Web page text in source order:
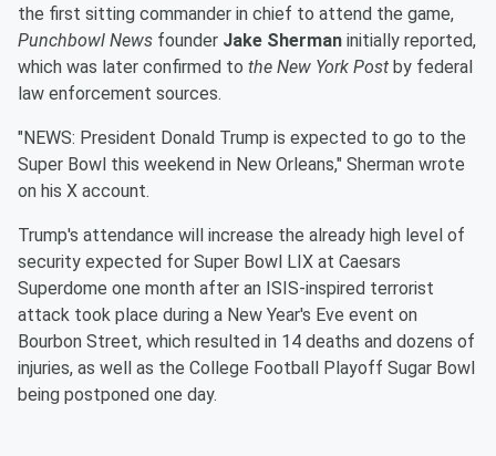
the first sitting commander in chief to attend the game,
Punchbowl News founder Jake Sherman initially reported,
which was later confirmed to the New York Post by federal
law enforcement sources.
"NEWS: President Donald Trump is expected to go to the
Super Bowl this weekend in New Orleans," Sherman wrote
on his X account.
Trump's attendance will increase the already high level of
security expected for Super Bowl LIX at Caesars
Superdome one month after an ISIS-inspired terrorist
attack took place during a New Year's Eve event on
Bourbon Street, which resulted in 14 deaths and dozens of
injuries, as well as the College Football Playoff Sugar Bowl
being postponed one day.